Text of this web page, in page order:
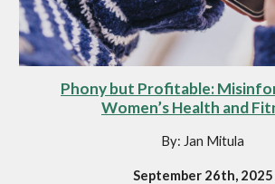
Phony but Profitable:
Women’s Health and
By: Jan Mitula
September 26th, 2025